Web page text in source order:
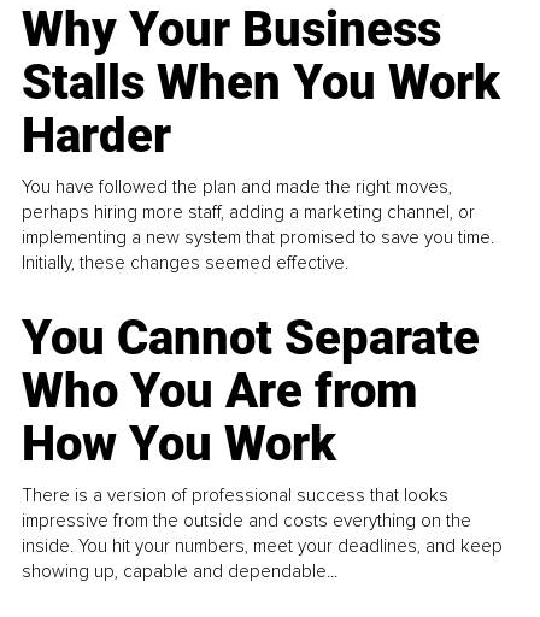
Why Your Business
Stalls When You Work
Harder
You have followed the plan and made the right moves,
perhaps hiring more staff, adding a marketing channel, or
implementing a new system that promised to save you time.
Initially, these changes seemed effective.
You Cannot Separate
Who You Are from
How You Work
There is a version of professional success that looks
impressive from the outside and costs everything on the
inside. You hit your numbers, meet your deadlines, and keep
showing up, capable and dependable...